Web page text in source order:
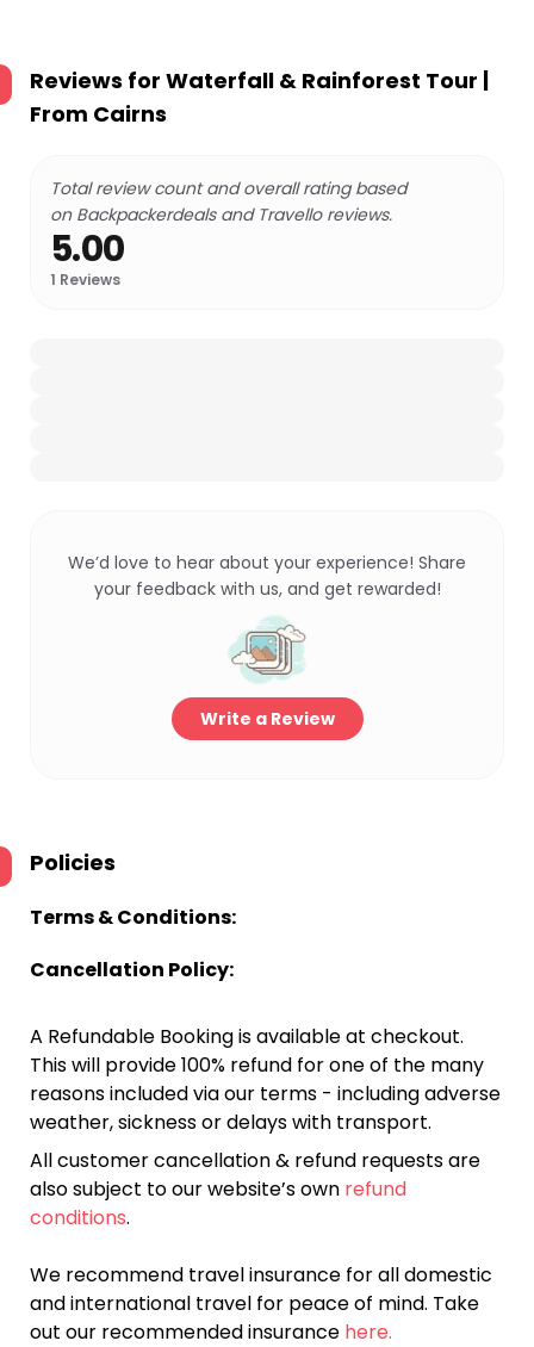
Reviews for Waterfall & Rainforest Tour |
From Cairns
Total review count and overall rating based
on Backpackerdeals and Travello reviews.
5.00
1 Reviews
We’d love to hear about your experience! Share
your feedback with us, and get rewarded!
Write a Review
Policies
Terms & Conditions:
Cancellation Policy:
A Refundable Booking is available at checkout.
This will provide 100% refund for one of the many
reasons included via our terms - including adverse
weather, sickness or delays with transport.
All customer cancellation & refund requests are
also subject to our website’s own refund
conditions.
We recommend travel insurance for all domestic
and international travel for peace of mind. Take
out our recommended insurance here.